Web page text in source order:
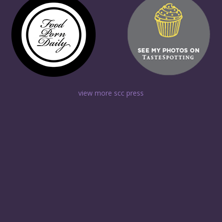
view more scc press